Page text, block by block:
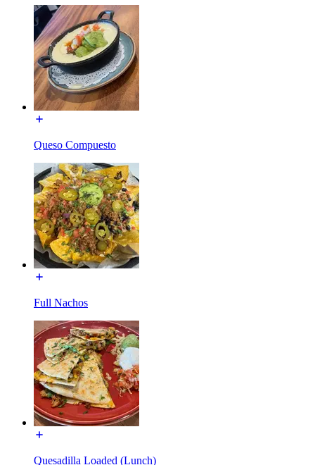
Queso Compuesto
Full Nachos
Quesadilla Loaded (Lunch)